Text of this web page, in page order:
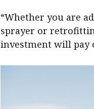
“Whether you are
sprayer or
investment will pay